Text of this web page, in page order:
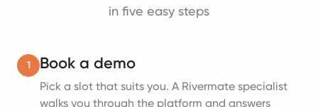
in five easy steps
1 Book a demo
Pick a slot that suits you. A Rivermate specialist
walks you through the platform and answers